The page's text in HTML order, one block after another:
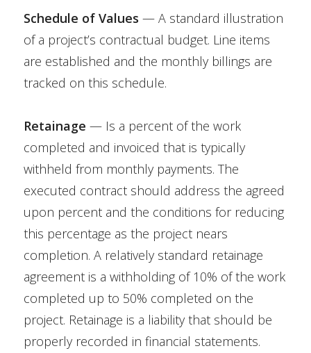
Schedule of Values — A standard illustration
of a project’s contractual budget. Line items
are established and the monthly billings are
tracked on this schedule.
Retainage — Is a percent of the work
completed and invoiced that is typically
withheld from monthly payments. The
executed contract should address the agreed
upon percent and the conditions for reducing
this percentage as the project nears
completion. A relatively standard retainage
agreement is a withholding of 10% of the work
completed up to 50% completed on the
project. Retainage is a liability that should be
properly recorded in financial statements.